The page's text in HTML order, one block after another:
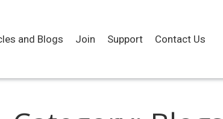
and Blogs Join Support Contact Us